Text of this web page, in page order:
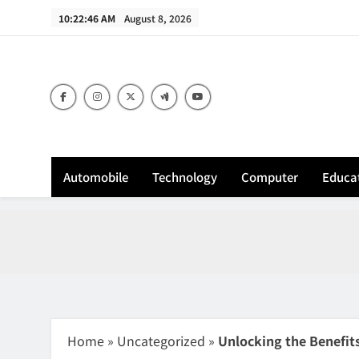
10:22:47 AM August 8, 2026
Automobile Technology Computer
Home » Uncategorized » Unlocking the